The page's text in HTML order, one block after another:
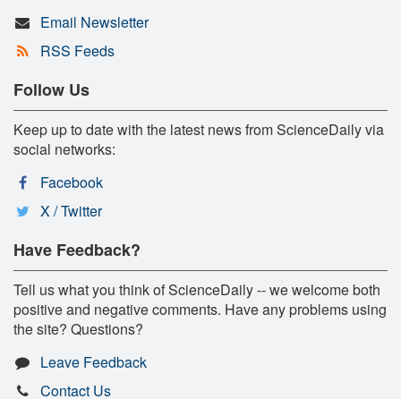
Email Newsletter
RSS Feeds
Follow Us
Keep up to date with the latest news from ScienceDaily via
social networks:
Facebook
X / Twitter
Have Feedback?
Tell us what you think of ScienceDaily -- we welcome both
positive and negative comments. Have any problems using
the site? Questions?
Leave Feedback
Contact Us